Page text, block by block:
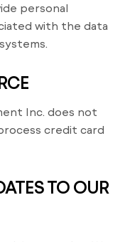
personal
with the data
Inc. does not
credit card
TO OUR